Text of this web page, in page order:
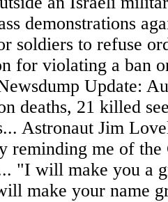
demonstrations
soldiers to refuse
for violating a ban
Update:
deaths, 21 killed
Astronaut Jim
reminding me of the
"I will make you a
make your name